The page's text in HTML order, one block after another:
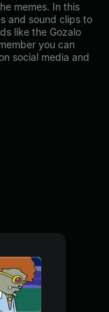
memes. In this
and sound clips to
like the Gozalo
you can
social media and